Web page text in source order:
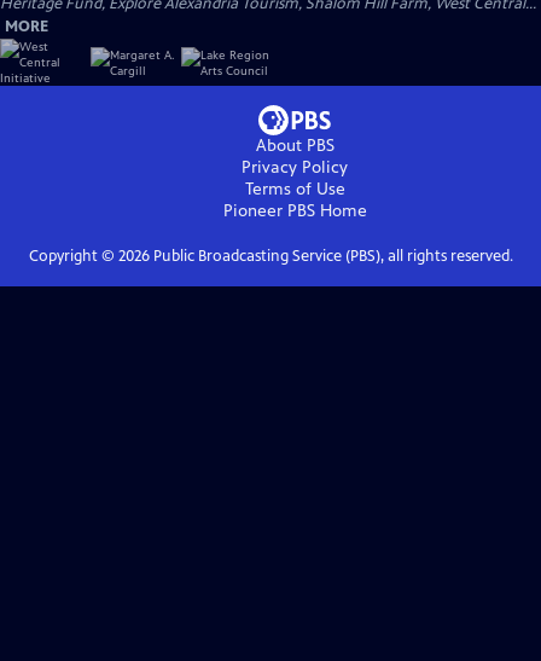
MORE
About PBS
Privacy Policy
Terms of Use
Pioneer PBSHome
Copyright © 2026Public Broadcasting Service (PBS), all rights reserved.